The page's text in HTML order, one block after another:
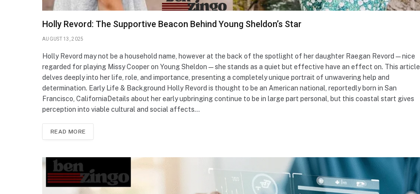
Holly Revord: The Supportive Beacon Behind Young Sheldon’s Star
AUGUST 13, 2025
Holly Revord may not be a household name, however at the back of the spotlight of her daughter Raegan Revord—nice
regarded for playing Missy Cooper on Young Sheldon—she stands as a quiet but effective have an effect on. This article
delves deeply into her life, role, and importance, presenting a completely unique portrait of unwavering help and
determination. Early Life & Background Holly Revord is thought to be an American national, reportedly born in San
Francisco, CaliforniaDetails about her early upbringing continue to be in large part personal, but this coastal start gives
perception into viable cultural and social affects…
READ MORE